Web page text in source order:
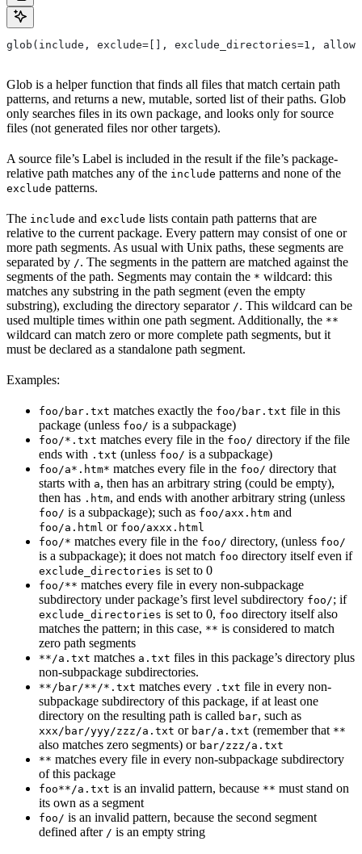
glob(include, exclude=[], exclude_directories=1,
Glob is a helper function that finds all files that match certain path
patterns, and returns a new, mutable, sorted list of their paths. Glob
only searches files in its own package, and looks only for source
files (not generated files nor other targets).
A source file’s Label is included in the result if the file’s package-
relative path matches any of the include patterns and none of the
exclude patterns.
The include and exclude lists contain path patterns that are
relative to the current package. Every pattern may consist of one or
more path segments. As usual with Unix paths, these segments are
separated by /. The segments in the pattern are matched against the
segments of the path. Segments may contain the * wildcard: this
matches any substring in the path segment (even the empty
substring), excluding the directory separator /. This wildcard can be
used multiple times within one path segment. Additionally, the **
wildcard can match zero or more complete path segments, but it
must be declared as a standalone path segment.
Examples:
foo/bar.txt matches exactly the foo/bar.txt file in this
package (unless foo/ is a subpackage)
foo/*.txt matches every file in the foo/ directory if the file
ends with .txt (unless foo/ is a subpackage)
foo/a*.htm* matches every file in the foo/ directory that
starts with a, then has an arbitrary string (could be empty),
then has .htm, and ends with another arbitrary string (unless
foo/ is a subpackage); such as foo/axx.htm and
foo/a.html or foo/axxx.html
foo/* matches every file in the foo/ directory, (unless foo/
is a subpackage); it does not match foo directory itself even if
exclude_directories is set to 0
foo/** matches every file in every non-subpackage
subdirectory under package’s first level subdirectory foo/; if
exclude_directories is set to 0, foo directory itself also
matches the pattern; in this case, ** is considered to match
zero path segments
**/a.txt matches a.txt files in this package’s directory plus
non-subpackage subdirectories.
**/bar/**/*.txt matches every .txt file in every non-
subpackage subdirectory of this package, if at least one
directory on the resulting path is called bar, such as
xxx/bar/yyy/zzz/a.txt or bar/a.txt (remember that **
also matches zero segments) or bar/zzz/a.txt
** matches every file in every non-subpackage subdirectory
of this package
foo**/a.txt is an invalid pattern, because ** must stand on
its own as a segment
foo/ is an invalid pattern, because the second segment
defined after / is an empty string